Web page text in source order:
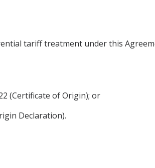
tariff treatment under this
(Certificate of Origin); or
Declaration).